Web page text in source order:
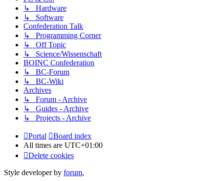
↳ Hardware
↳ Software
Confederation Talk
↳ Programming Corner
↳ Off Topic
↳ Science/Wissenschaft
BOINC Confederation
↳ BC-Forum
↳ BC-Wiki
Archives
↳ Forum - Archive
↳ Guides - Archive
↳ Projects - Archive
Portal
Board index
All times are UTC+01:00
Delete cookies
Style developer by forum,